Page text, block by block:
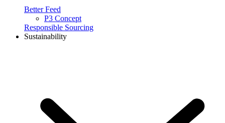
Better Feed
P3 Concept
Responsible Sourcing
Sustainability